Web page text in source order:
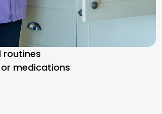
routines
medications